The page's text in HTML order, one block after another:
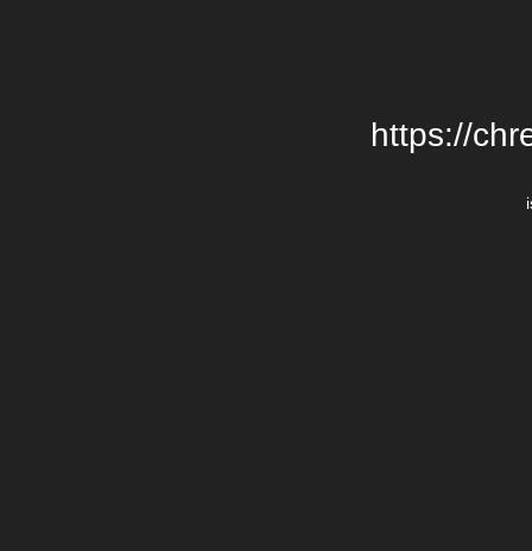
https://